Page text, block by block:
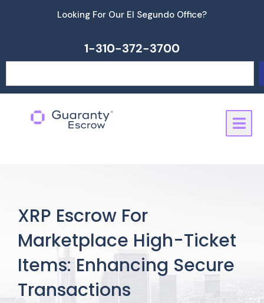
Looking For Our El Segundo Office?
1-310-372-3700
XRP Escrow For
Marketplace High-Ticket
Items: Enhancing Secure
Transactions